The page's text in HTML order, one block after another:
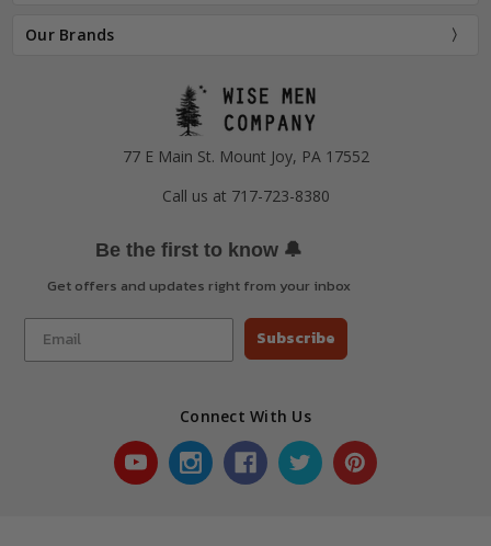
Our Brands
77 E Main St. Mount Joy, PA 17552
Call us at 717-723-8380
Be the first to know 🔔
Get offers and updates right from your inbox
Subscribe
Connect With Us